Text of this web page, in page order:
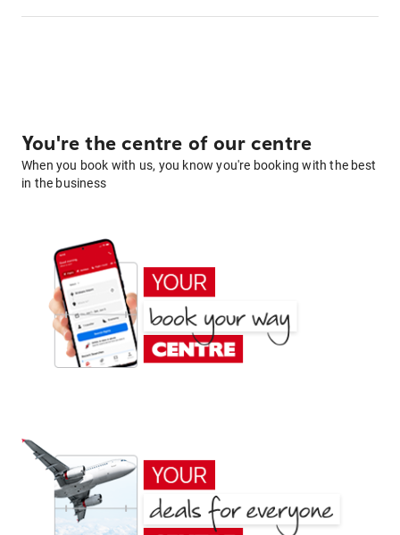
You're the centre of our centre
When you book with us, you know you're booking with the best
in the business